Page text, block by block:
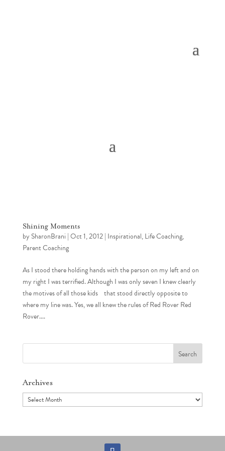
Shining Moments
bySharonBrani |Oct 1, 2012| Inspirational,Life Coaching,
Parent Coaching
As I stood there holding hands with the person on my left and on
my right I was terrified. Although I was only seven I knew clearly
the motives of all those kids that stood directly opposite to
where my line was. Yes, we all knew the rules of Red Rover Red
Rover....
Search
Archives
Archives